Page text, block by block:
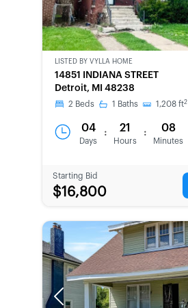
BANK-
OWNED
LISTED BY VYLLA HOME
14851 INDIANA STREET
Detroit, MI 48238
2 Beds 1 Baths 1,208 ft2
04
Days
: 21
Hours
: 08
Minutes
Starting Bid
$16,800
Previous